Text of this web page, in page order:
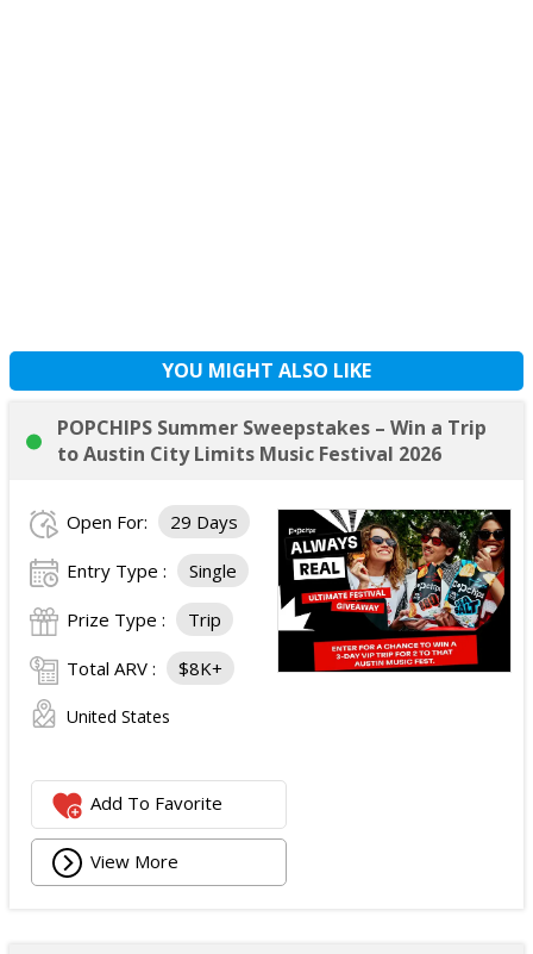
YOU MIGHT ALSO LIKE
POPCHIPS Summer Sweepstakes – Win a Trip
to Austin City Limits Music Festival 2026
Open For: 29 Days
Entry Type : Single
Prize Type : Trip
Total ARV : $8K+
United States
Add To Favorite
View More